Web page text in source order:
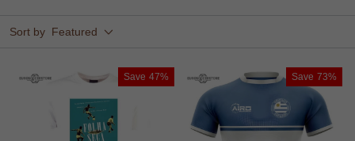
Sort by Featured
Save 47% Save 73%